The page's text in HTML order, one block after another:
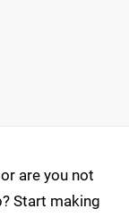
are you not
Start making